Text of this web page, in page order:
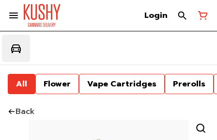
Login
All Flower Vape Cartridges Prerolls
Back